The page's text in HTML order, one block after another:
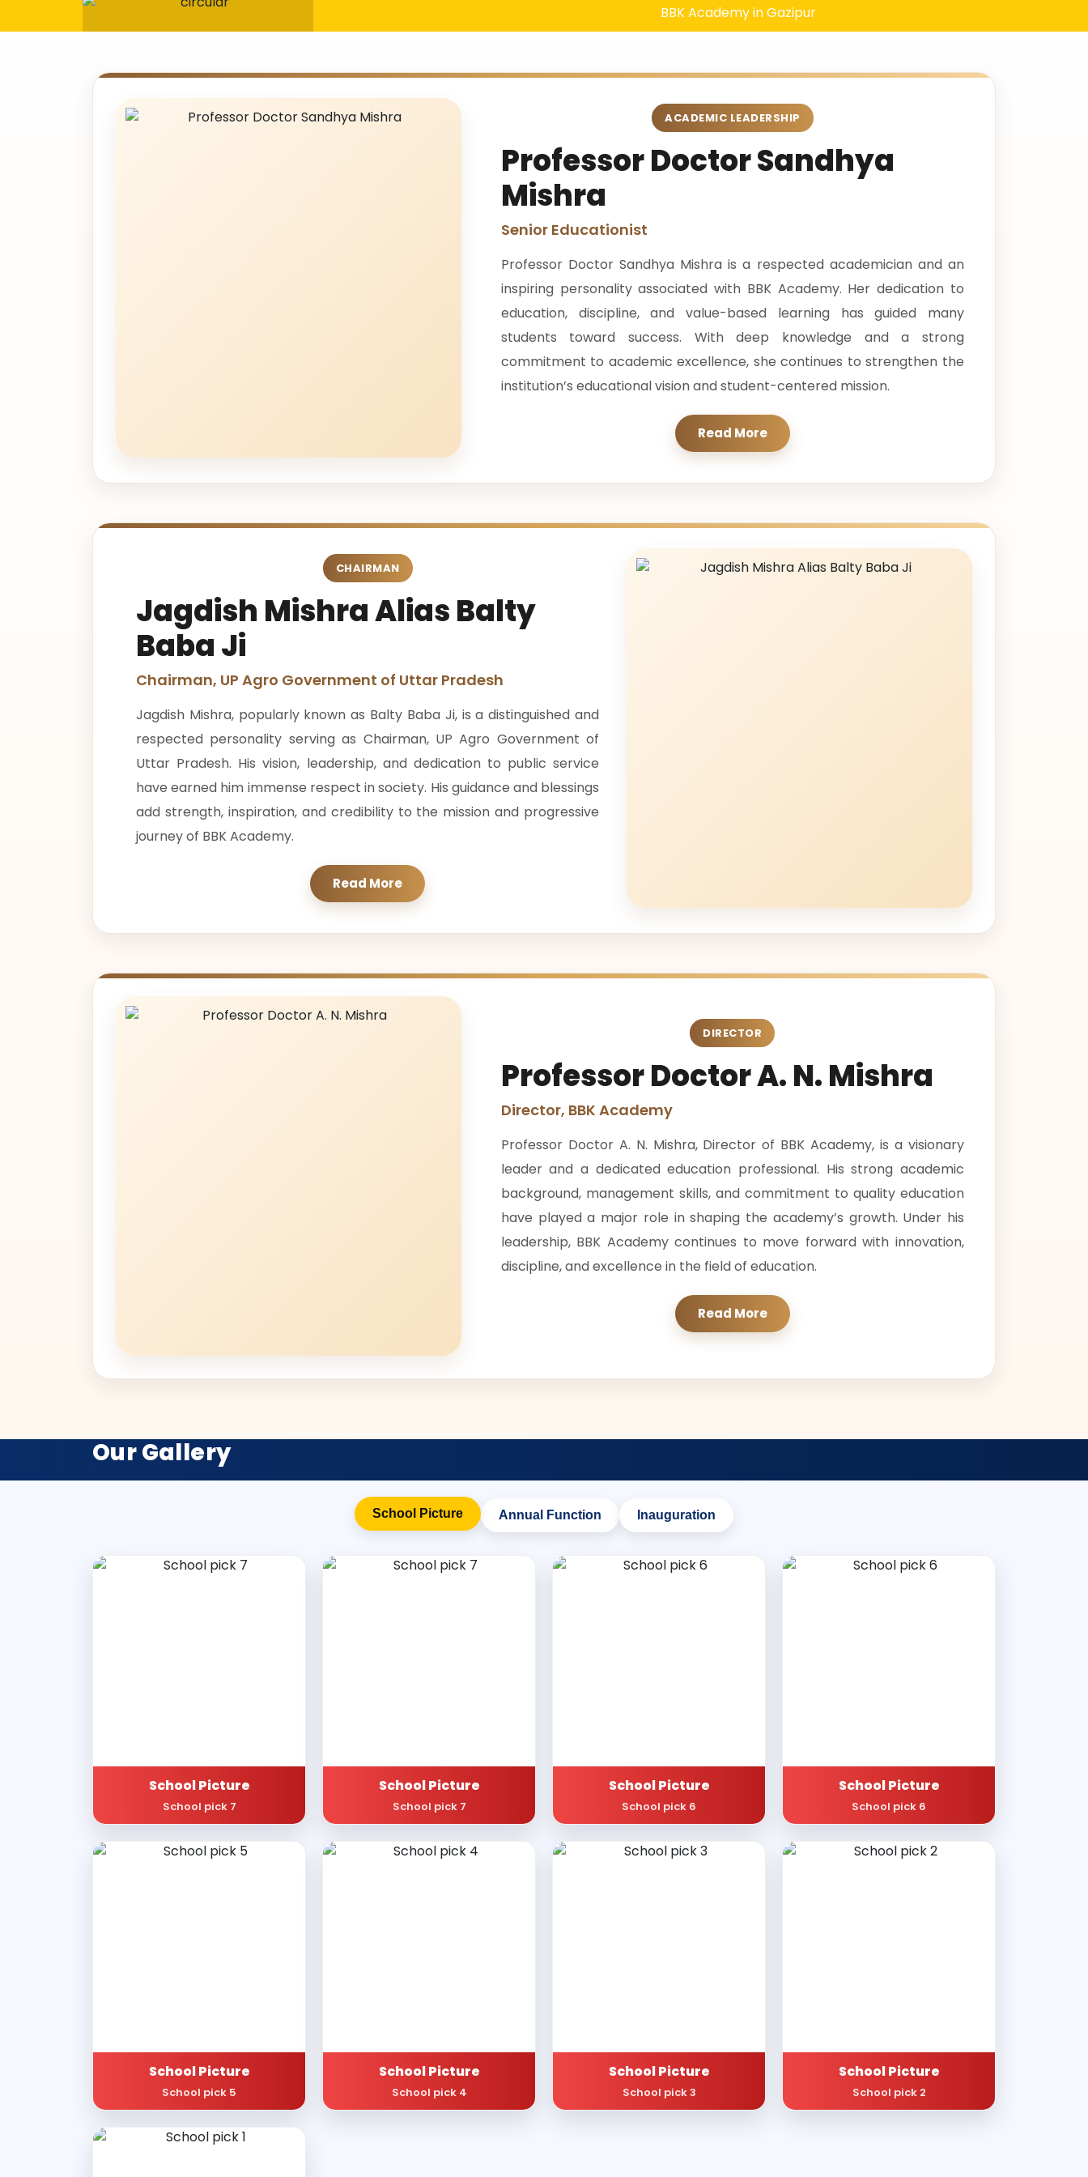
BBK Academy in Gazipur
ACADEMIC LEADERSHIP
Professor Doctor Sandhya
Mishra
Senior Educationist
Professor Doctor Sandhya Mishra is a respected academician and an
inspiring personality associated with BBK Academy. Her dedication to
education, discipline, and value-based learning has guided many
students toward success. With deep knowledge and a strong
commitment to academic excellence, she continues to strengthen the
institution’s educational vision and student-centered mission.
Read More
CHAIRMAN
Jagdish Mishra Alias Balty
Baba Ji
Chairman, UP Agro Government of Uttar Pradesh
Jagdish Mishra, popularly known as Balty Baba Ji, is a distinguished and
respected personality serving as Chairman, UP Agro Government of
Uttar Pradesh. His vision, leadership, and dedication to public service
have earned him immense respect in society. His guidance and blessings
add strength, inspiration, and credibility to the mission and progressive
journey of BBK Academy.
Read More
DIRECTOR
Professor Doctor A. N. Mishra
Director, BBK Academy
Professor Doctor A. N. Mishra, Director of BBK Academy, is a visionary
leader and a dedicated education professional. His strong academic
background, management skills, and commitment to quality education
have played a major role in shaping the academy’s growth. Under his
leadership, BBK Academy continues to move forward with innovation,
discipline, and excellence in the field of education.
Read More
Our Gallery
School Picture Annual Function Inauguration
School Picture
School pick 7
School Picture
School pick 7
School Picture
School pick 6
School Picture
School pick 6
School Picture
School pick 5
School Picture
School pick 4
School Picture
School pick 3
School Picture
School pick 2